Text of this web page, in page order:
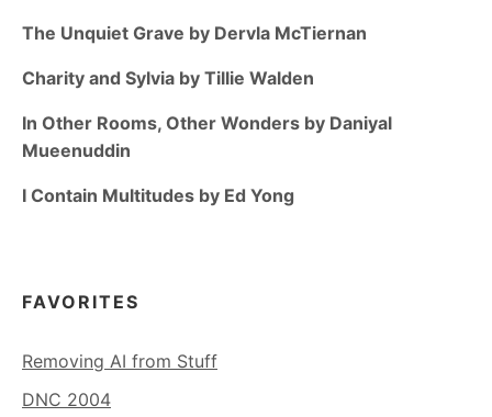
The Unquiet Grave by Dervla McTiernan
Charity and Sylvia by Tillie Walden
In Other Rooms, Other Wonders by Daniyal
Mueenuddin
I Contain Multitudes by Ed Yong
FAVORITES
Removing AI from Stuff
DNC 2004